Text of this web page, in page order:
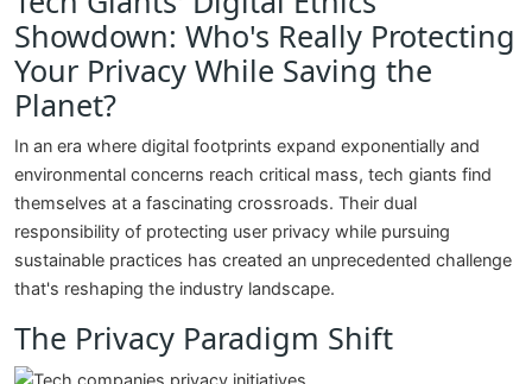
Showdown: Who's Really Protecting
Your Privacy While Saving the
Planet?
In an era where digital footprints expand exponentially and
environmental concerns reach critical mass, tech giants find
themselves at a fascinating crossroads. Their dual
responsibility of protecting user privacy while pursuing
sustainable practices has created an unprecedented challenge
that's reshaping the industry landscape.
The Privacy Paradigm Shift